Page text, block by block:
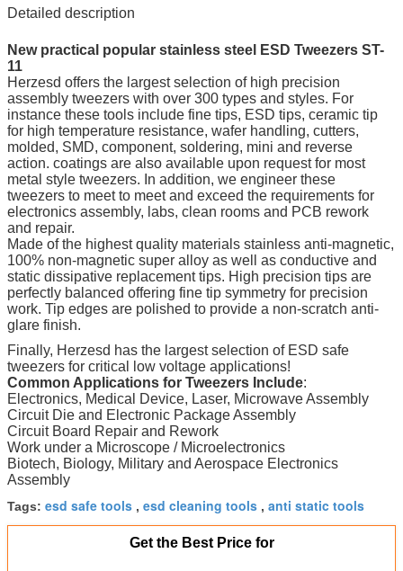
Detailed description
New practical popular stainless steel ESD Tweezers ST-
11
Herzesd offers the largest selection of high precision
assembly tweezers with over 300 types and styles. For
instance these tools include fine tips, ESD tips, ceramic tip
for high temperature resistance, wafer handling, cutters,
molded, SMD, component, soldering, mini and reverse
action. coatings are also available upon request for most
metal style tweezers. In addition, we engineer these
tweezers to meet to meet and exceed the requirements for
electronics assembly, labs, clean rooms and PCB rework
and repair.
Made of the highest quality materials stainless anti-magnetic,
100% non-magnetic super alloy as well as conductive and
static dissipative replacement tips. High precision tips are
perfectly balanced offering fine tip symmetry for precision
work. Tip edges are polished to provide a non-scratch anti-
glare finish.
Finally, Herzesd has the largest selection of ESD safe
tweezers for critical low voltage applications!
Common Applications for Tweezers Include:
Electronics, Medical Device, Laser, Microwave Assembly
Circuit Die and Electronic Package Assembly
Circuit Board Repair and Rework
Work under a Microscope / Microelectronics
Biotech, Biology, Military and Aerospace Electronics
Assembly
Tags: esd safe tools , esd cleaning tools , anti static tools
Get the Best Price for